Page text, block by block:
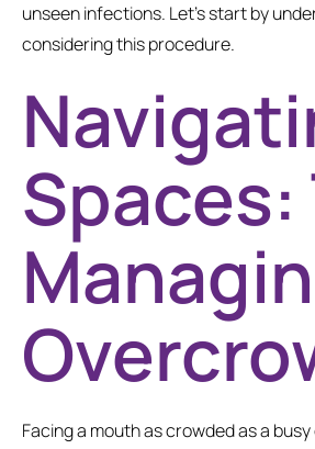
unseen infections. Let’s start by
considering this procedure.
Facing a mouth as crowded as a